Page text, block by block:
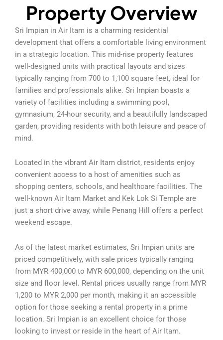
Property Overview
Sri Impian in Air Itam is a charming residential
development that offers a comfortable living environment
in a strategic location. This mid-rise property features
well-designed units with practical layouts and sizes
typically ranging from 700 to 1,100 square feet, ideal for
families and professionals alike. Sri Impian boasts a
variety of facilities including a swimming pool,
gymnasium, 24-hour security, and a beautifully landscaped
garden, providing residents with both leisure and peace of
mind.
Located in the vibrant Air Itam district, residents enjoy
convenient access to a host of amenities such as
shopping centers, schools, and healthcare facilities. The
well-known Air Itam Market and Kek Lok Si Temple are
just a short drive away, while Penang Hill offers a perfect
weekend escape.
As of the latest market estimates, Sri Impian units are
priced competitively, with sale prices typically ranging
from MYR 400,000 to MYR 600,000, depending on the unit
size and floor level. Rental prices usually range from MYR
1,200 to MYR 2,000 per month, making it an accessible
option for those seeking a rental property in a prime
location. Sri Impian is an excellent choice for those
looking to invest or reside in the heart of Air Itam.